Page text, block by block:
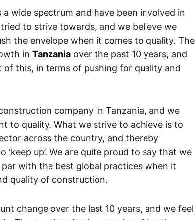
wide spectrum and have been involved in
to strive towards, and we believe we
the envelope when it comes to quality. The
in Tanzania over the past 10 years, and
this, in terms of pushing for quality and
company in Tanzania, and we
to quality. What we strive to achieve is to
across the country, and thereby
up’. We are quite proud to say that we
with the best global practices when it
quality of construction.
change over the last 10 years, and we feel